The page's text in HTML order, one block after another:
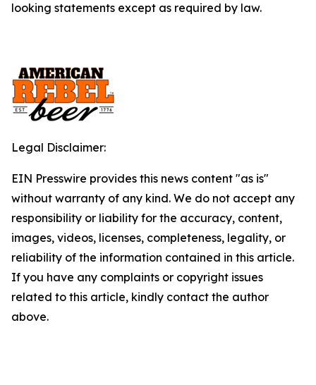
looking statements except as required by law.
Legal Disclaimer:
EIN Presswire provides this news content "as is"
without warranty of any kind. We do not accept any
responsibility or liability for the accuracy, content,
images, videos, licenses, completeness, legality, or
reliability of the information contained in this article.
If you have any complaints or copyright issues
related to this article, kindly contact the author
above.